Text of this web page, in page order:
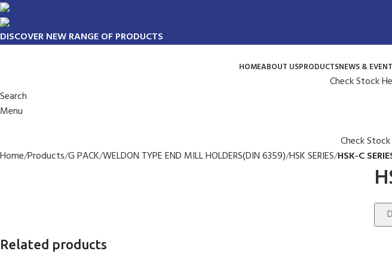
DISCOVER NEW RANGE OF PRODUCTS
HOMEABOUT USPRODUCTSNEWS &
Check Stock
Search
Menu
Check Stock
Home Products G PACK WELDON TYPE END MILL HOLDERS(DIN 6359) HSK SERIES HSK-C
Related products